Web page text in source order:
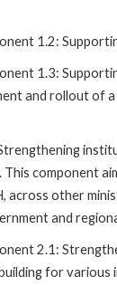
1.2:
1.3:
and rollout of
This component
across other
and
2.1:
for